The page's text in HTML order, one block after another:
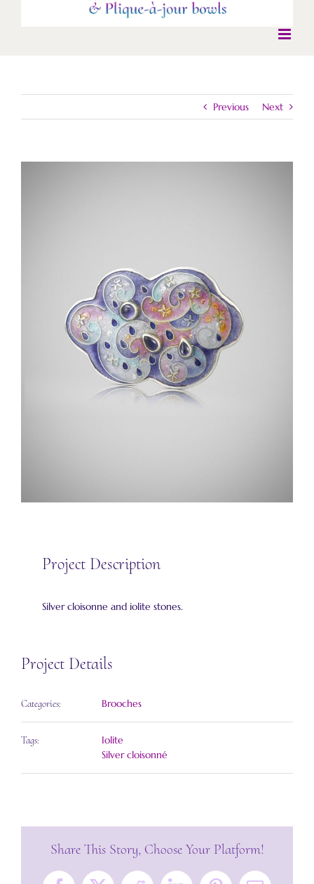
Previous Next
Project Description
Silver cloisonne and iolite stones.
Project Details
Categories: Brooches
Tags:
Iolite
Silver cloisonné
Share This Story, Choose Your Platform!